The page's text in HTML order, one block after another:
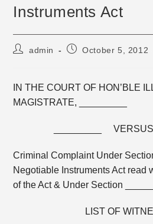
Instruments Act
Postadmin
PostOctober 5, 2012
IN THE COURT OF HON’BLE
MAGISTRATE, _________
_________
Criminal Complaint Under
Negotiable Instruments Act read
of the Act & Under Section
LIST OF